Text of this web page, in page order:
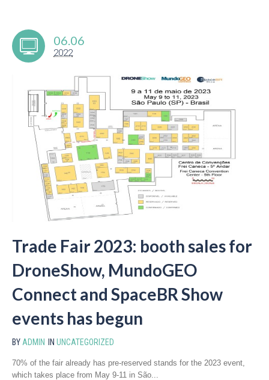
06.06
2022
Trade Fair 2023: booth sales for
DroneShow, MundoGEO
Connect and SpaceBR Show
events has begun
BY ADMIN IN UNCATEGORIZED
70% of the fair already has pre-reserved stands for the 2023 event,
which takes place from May 9-11 in São...